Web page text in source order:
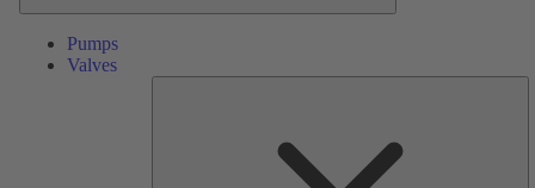
Pumps
Valves